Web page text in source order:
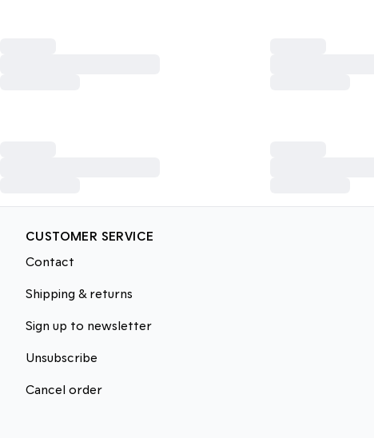
CUSTOMER SERVICE
Contact
Shipping & returns
Sign up to newsletter
Unsubscribe
Cancel order